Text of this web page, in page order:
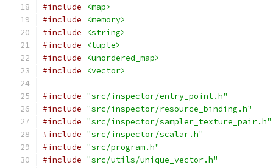
#include
<map>
#include
<memory>
#include
<string>
#include
<tuple>
#include
<unordered_map>
#include
<vector>
#include "src/inspector/entry_point.h"
#include "src/inspector/resource_binding.h"
#include "src/inspector/sampler_texture_pair.h"
#include "src/inspector/scalar.h"
#include "src/program.h"
#include "src/utils/unique_vector.h"